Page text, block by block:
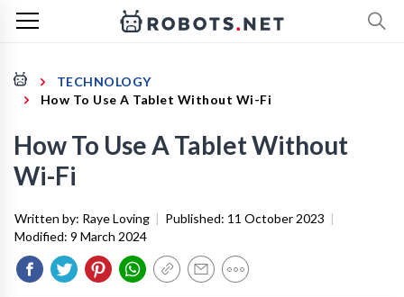
TECHNOLOGY
How To Use A Tablet Without Wi-Fi
How To Use A Tablet Without
Wi-Fi
Written by: Raye Loving | Published: 11 October 2023 |
Modified: 9 March 2024